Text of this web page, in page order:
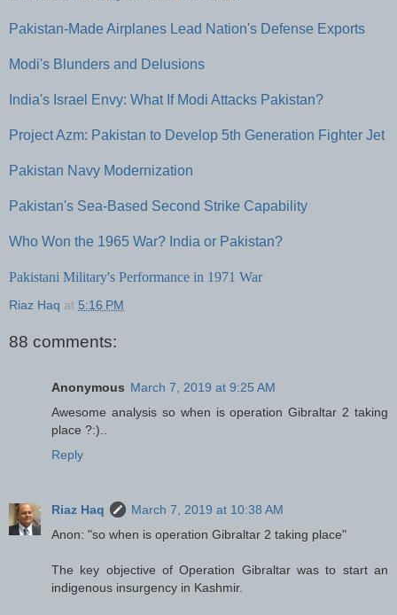
Pakistan-Made Airplanes Lead Nation's Defense Exports
Modi's Blunders and Delusions
India's Israel Envy: What If Modi Attacks Pakistan?
Project Azm: Pakistan to Develop 5th Generation Fighter Jet
Pakistan Navy Modernization
Pakistan's Sea-Based Second Strike Capability
Who Won the 1965 War? India or Pakistan?
Pakistani Military's Performance in 1971 War
Riaz Haq at 5:16 PM
88 comments:
Anonymous March 7, 2019 at 9:25 AM
Awesome analysis so when is operation Gibraltar 2 taking
place ?:)..
Reply
Riaz Haq
March 7, 2019 at 10:38 AM
Anon: "so when is operation Gibraltar 2 taking place"
The key objective of Operation Gibraltar was to start an
indigenous insurgency in Kashmir.